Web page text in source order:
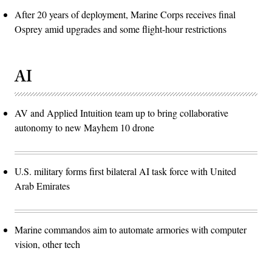
After 20 years of deployment, Marine Corps receives final
Osprey amid upgrades and some flight-hour restrictions
AI
AV and Applied Intuition team up to bring collaborative
autonomy to new Mayhem 10 drone
U.S. military forms first bilateral AI task force with United
Arab Emirates
Marine commandos aim to automate armories with computer
vision, other tech